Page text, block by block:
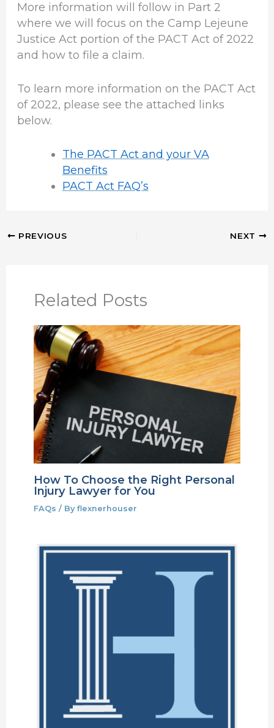
More information will follow in Part 2
where we will focus on the Camp Lejeune
Justice Act portion of the PACT Act of 2022
and how to file a claim.
To learn more information on the PACT Act
of 2022, please see the attached links
below.
The PACT Act and your VA
Benefits
PACT Act FAQ’s
PREVIOUS NEXT
Related Posts
How To Choose the Right Personal
Injury Lawyer for You
FAQs / By flexnerhouser